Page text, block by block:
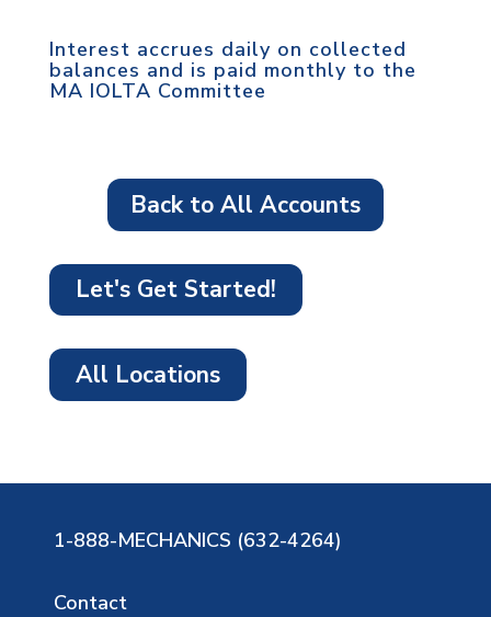
Interest accrues daily on collected
balances and is paid monthly to the
MA IOLTA Committee
Back to All Accounts
Let's Get Started!
All Locations
1-888-MECHANICS (632-4264)
Contact